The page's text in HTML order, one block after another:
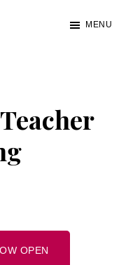
MENU
OPEN